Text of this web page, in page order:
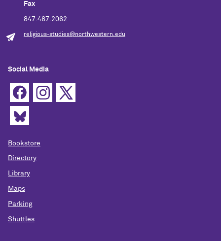
Fax
847.467.2062
religious-studies@northwestern.edu
Social Media
Bookstore
Directory
Library
Maps
Parking
Shuttles